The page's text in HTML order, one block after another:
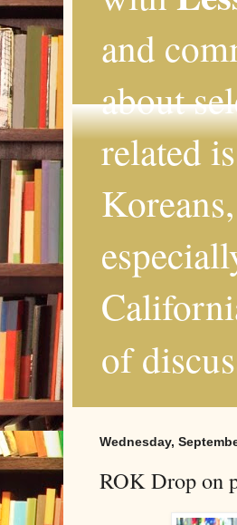
and
about
related
of
Wednesday,
ROK Drop on